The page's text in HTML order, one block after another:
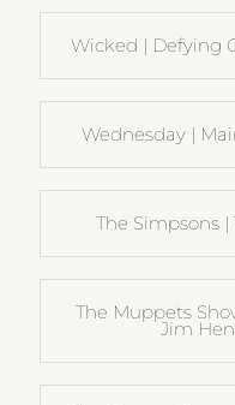
Wicked | Defying
Wednesday |
The Simpsons
The Muppets
Jim